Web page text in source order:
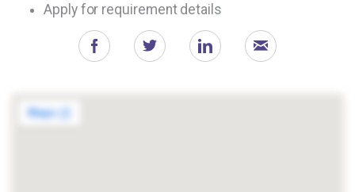
Apply for requirement details